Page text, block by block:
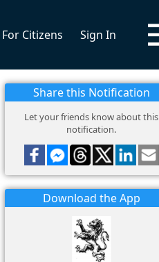
For Citizens Sign In
Share this Notification
Let your friends know about this
notification.
Download the App